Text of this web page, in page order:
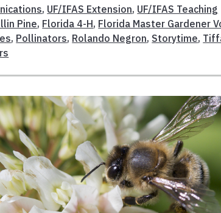
, UF/IFAS Extension, UF/IFAS Teaching
Pine, Florida 4-H, Florida Master Gardener
, Pollinators, Rolando Negron, Storytime,